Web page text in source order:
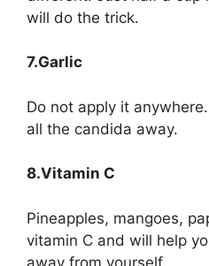
will do the trick.
7.Garlic
Do not apply it
all the candida away.
8.Vitamin C
Pineapples, mangoes,
vitamin C and will help
away from yourself.